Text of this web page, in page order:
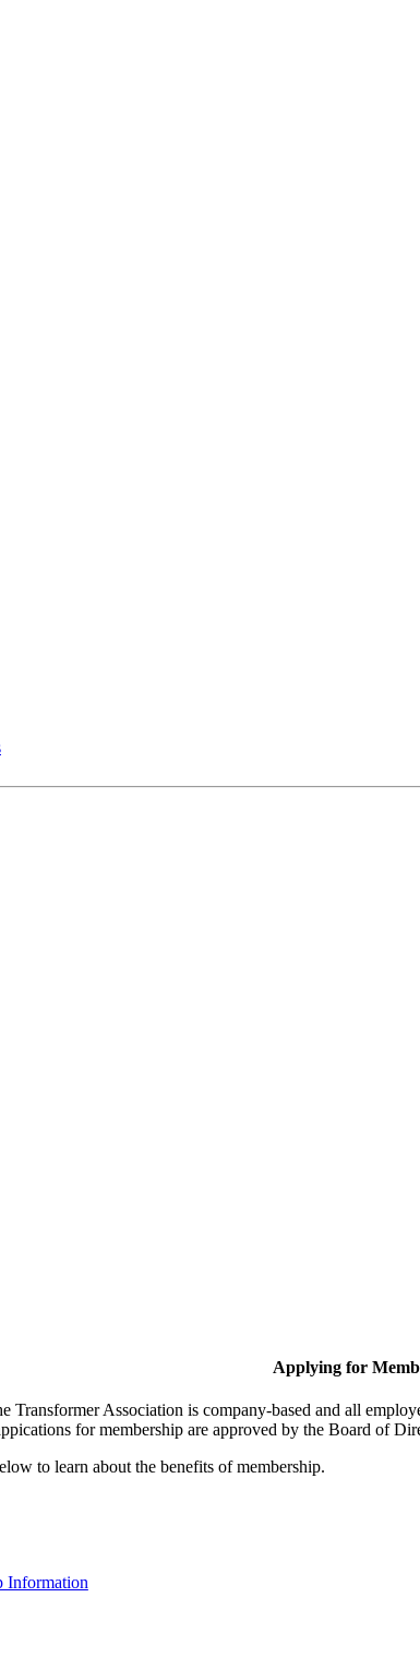
Applying for
Transformer Association is company-based and all
for membership are approved by the Board of
to learn about the benefits of membership.
Information